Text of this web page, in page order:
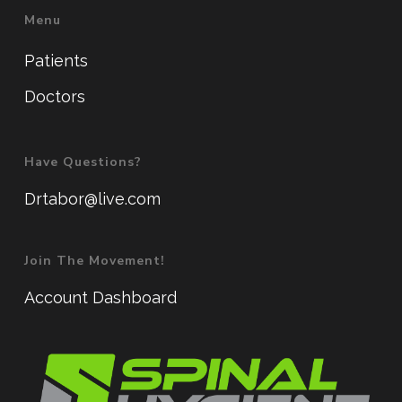
Menu
Patients
Doctors
Have Questions?
Drtabor@live.com
Join The Movement!
Account Dashboard